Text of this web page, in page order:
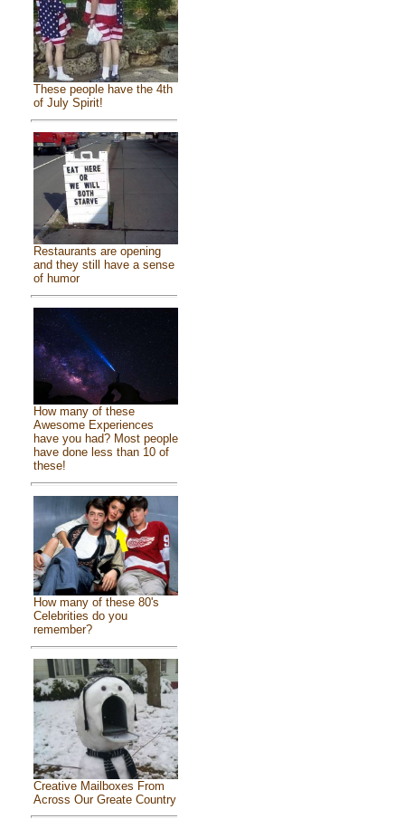
These people have the 4th
of July Spirit!
Restaurants are opening
and they still have a sense
of humor
How many of these
Awesome Experiences
have you had? Most people
have done less than 10 of
these!
How many of these 80's
Celebrities do you
remember?
Creative Mailboxes From
Across Our Greate Country